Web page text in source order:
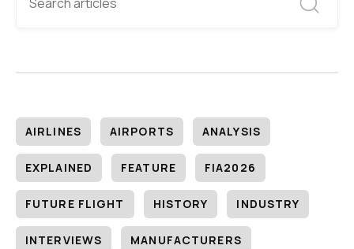
AIRLINES AIRPORTS ANALYSIS
EXPLAINED FEATURE FIA2026
FUTURE FLIGHT HISTORY INDUSTRY
INTERVIEWS MANUFACTURERS